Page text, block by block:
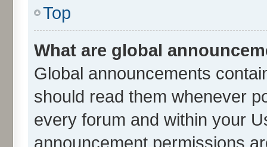
Top
What are global
Global announcements
should read them whenever
every forum and within your
announcement permissions